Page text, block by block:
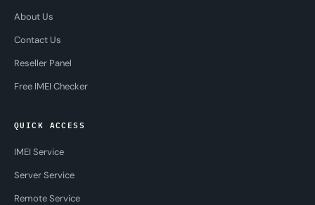
About Us
Contact Us
Reseller Panel
Free IMEI Checker
QUICK ACCESS
IMEI Service
Server Service
Remote Service